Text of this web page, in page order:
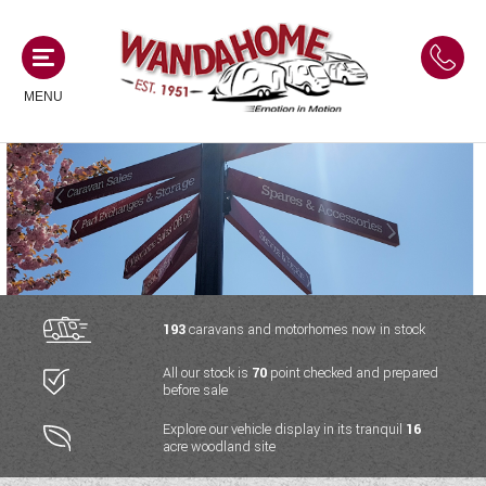
MENU
MOTORHOMES
NEW MOTORHOMES
USED MOTORHOMES
ACE MOTORHOMES
ADRIA MOTORHOMES
COACHMAN MOTORHOMES
CAMPERVANS
NEW CAMPERVANS
USED CAMPERVANS
ACE CAMPERVANS
ADRIA CAMPERVANS
CARAVANS
NEW CARAVANS
USED CARAVANS
SERVICES AND FEATURES
193caravans and motorhomes now in stock
All our stock is 70 point checked and prepared
before sale
Explore our vehicle display in its tranquil 16
acre woodland site